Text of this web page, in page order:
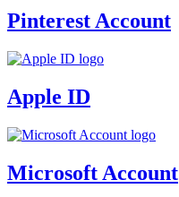
Pinterest Account
Apple ID
Microsoft Account